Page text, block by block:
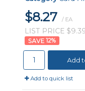
$8.27 / EA
LIST PRICE
12%
Add
Add to quick list